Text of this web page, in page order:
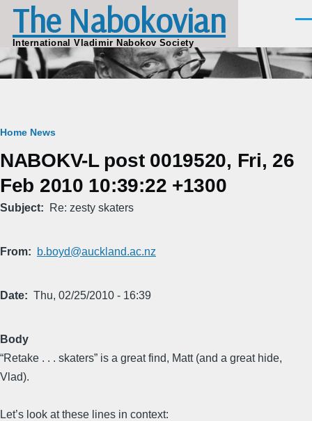
Skip to main content
The Nabokovian
International Vladimir Nabokov Society
Breadcrumb
Home News
NABOKV-L post 0019520, Fri, 26
Feb 2010 10:39:22 +1300
Subject Re: zesty skaters
From b.boyd@auckland.ac.nz
Date Thu, 02/25/2010 - 16:39
Body
“Retake . . . skaters” is a great find, Matt (and a great hide,
Vlad).
Let’s look at these lines in context: